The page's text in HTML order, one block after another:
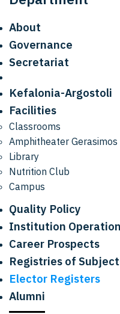
About
Governance
Secretariat
Kefalonia-Argostoli
Facilities
Classrooms
Amphitheater Gerasimos
Library
Nutrition Club
Campus
Quality Policy
Institution
Career Prospects
Registries of
Elector Registers
Alumni